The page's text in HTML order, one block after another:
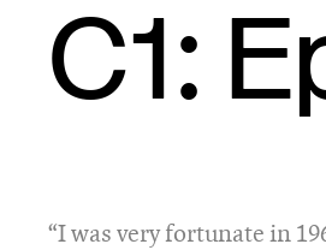
C1:
“I was very fortunate in